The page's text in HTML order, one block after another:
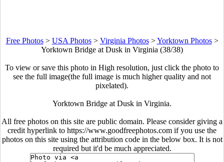
Free Photos> USA Photos> Virginia Photos>Yorktown Photos>
Yorktown Bridge at Dusk in Virginia (38/38)
To view or save this photo in High resolution, just click the photo to
see the full image(the full image is much higher quality and not
pixelated).
Yorktown Bridge at Dusk in Virginia.
All free photos on this site are public domain. Please consider giving a
credit hyperlink to https://www.goodfreephotos.com if you use the
photos on this site using the attribution code in the below box. It is not
required but it'd be much appreciated.